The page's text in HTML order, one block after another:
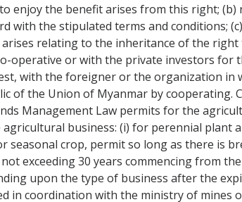
enjoy the benefit arises from this right; (b)
with the stipulated terms and conditions;
relating to the inheritance of the right
operative or with the private investors for
with the foreigner or the organization in
of the Union of Myanmar by cooperating.
Management Law permits for the
business: (i) for perennial plant
seasonal crop, permit so long as there is
exceeding 30 years commencing from
upon the type of business after the
in coordination with the ministry of mines